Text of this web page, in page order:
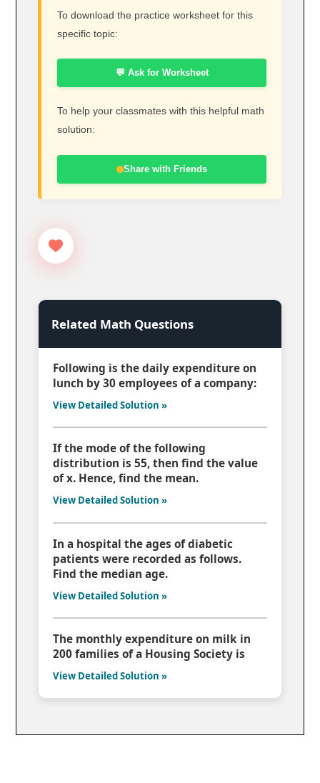
To download the practice worksheet for this
specific topic:
💬 Ask for Worksheet
To help your classmates with this helpful math
solution:
Share with Friends
Related Math Questions
Following is the daily expenditure on
lunch by 30 employees of a company:
View Detailed Solution »
If the mode of the following
distribution is 55, then find the value
of x. Hence, find the mean.
View Detailed Solution »
In a hospital the ages of diabetic
patients were recorded as follows.
Find the median age.
View Detailed Solution »
The monthly expenditure on milk in
200 families of a Housing Society is
View Detailed Solution »